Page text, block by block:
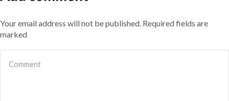
Your email address will not be published. Required fields are
marked